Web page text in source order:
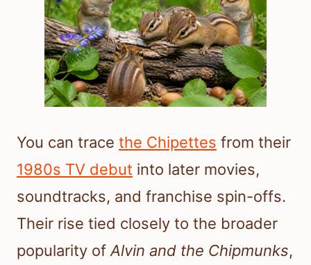
You can trace the Chipettes from their
1980s TV debut into later movies,
soundtracks, and franchise spin-offs.
Their rise tied closely to the broader
popularity ofAlvin and the Chipmunks,